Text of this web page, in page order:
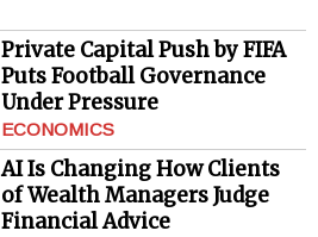
Private Capital Push by FIFA
Puts Football Governance
Under Pressure
ECONOMICS
AI Is Changing How Clients
of Wealth Managers Judge
Financial Advice